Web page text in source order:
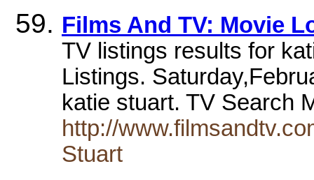
Films And TV: Movie
TV listings results for
Listings.
katie stuart. TV Search
http://
Stuart